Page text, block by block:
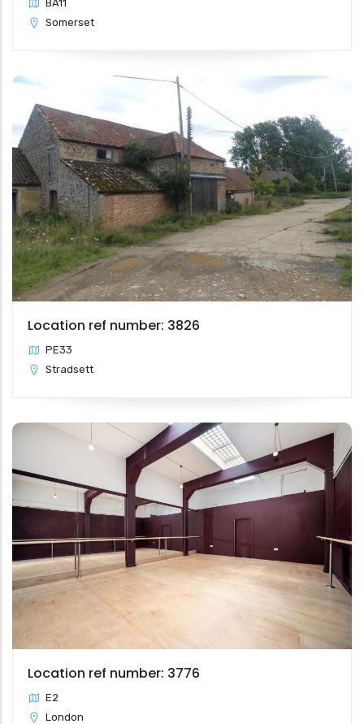
BA11
Somerset
Location ref number: 3826
PE33
Stradsett
Location ref number: 3776
E2
London